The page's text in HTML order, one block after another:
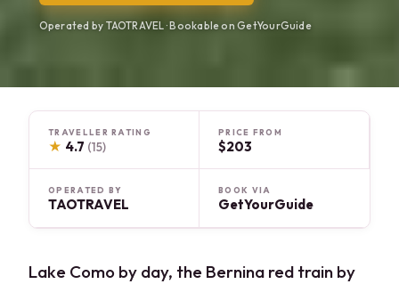
Operated by TAOTRAVEL · Bookable on GetYourGuide
TRAVELLER RATING
★ 4.7 (15)
PRICE FROM
$203
OPERATED BY
TAOTRAVEL
BOOK VIA
GetYourGuide
Lake Como by day, the Bernina red train by